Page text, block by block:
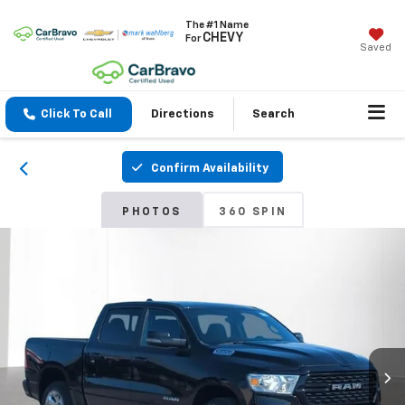
The #1 Name
ForCHEVY
Saved
Click To Call Directions Search
Confirm Availability
PHOTOS 360 SPIN